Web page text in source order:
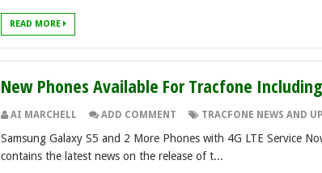
READ MORE
New Phones Available For Tracfone
AI MARCHELL ADD COMMENT TRACFONE NEWS AND
Samsung Galaxy S5 and 2 More Phones with 4G LTE Service
contains the latest news on the release of t...